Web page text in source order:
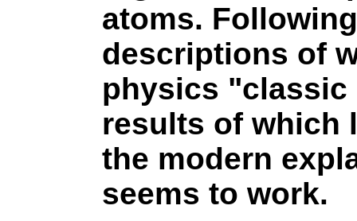
atoms.
descriptions of
physics "classic
results of which
the modern
seems to work.